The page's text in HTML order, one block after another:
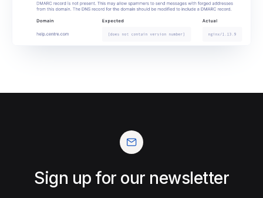
Sign up for our newsletter